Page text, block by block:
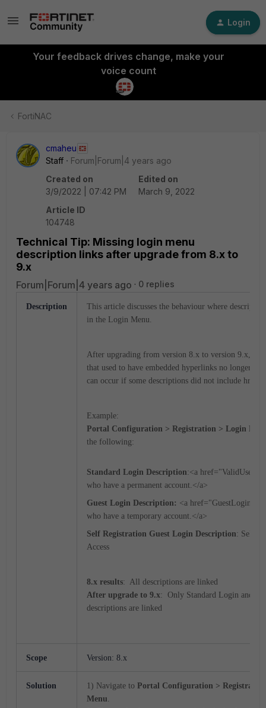
Login
Your feedback drives change, make your
voice count
FortiNAC
cmaheu
Staff
Forum|Forum|4 years ago
Created on
3/9/2022 | 07:42 PM
Edited on
March 9, 2022
Article ID
104748
Technical Tip: Missing login menu
description links after upgrade from 8.x to
9.x
Forum|Forum|4 years ago 0 replies
Description
This article discusses the behaviour where
in the Login Menu.
After upgrading from version 8.x to version 9.x,
that used to have embedded hyperlinks no longer
can occur if some descriptions did not include href
Example:
Portal Configuration > Registration > Login
the following:
Standard Login Description:<a
who have a permanent account.</a>
Guest Login Description: <a
who have a temporary account.</a>
Self Registration Guest Login Description: Self
Access
8.x results: All descriptions are linked
After upgrade to 9.x: Only Standard Login and
descriptions are linked
Scope Version: 8.x
Solution 1) Navigate to Portal Configuration >
Menu.